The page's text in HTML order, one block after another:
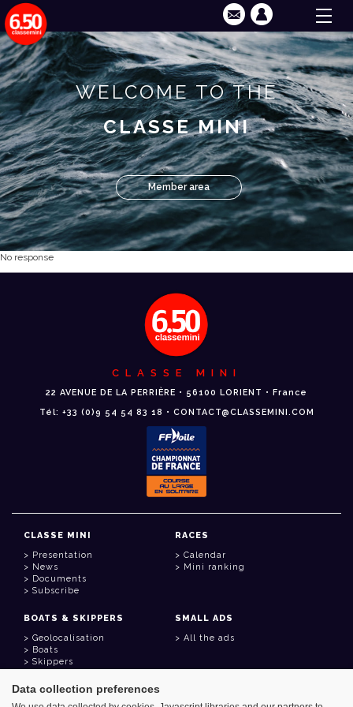
WELCOME TO THE
CLASSE MINI
Member area
No response
CLASSE MINI
22 AVENUE DE LA PERRIÈRE • 56100 LORIENT • France
Tél: +33 (0)9 54 54 83 18 • CONTACT@CLASSEMINI.COM
CLASSE MINI
Presentation
News
Documents
Subscribe
RACES
Calendar
Mini ranking
BOATS & SKIPPERS
Geolocalisation
Boats
Skippers
SMALL ADS
All the ads
USEFUL LINKS
Data collection preferences